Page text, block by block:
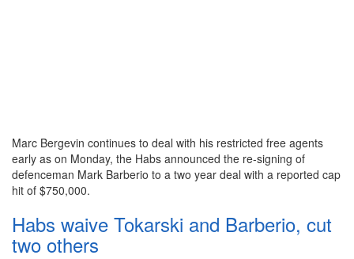
Marc Bergevin continues to deal with his restricted free agents
early as on Monday, the Habs announced the re-signing of
defenceman Mark Barberio to a two year deal with a reported cap
hit of $750,000.
Habs waive Tokarski and Barberio, cut
two others